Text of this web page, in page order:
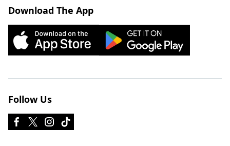
Download The App
Follow Us